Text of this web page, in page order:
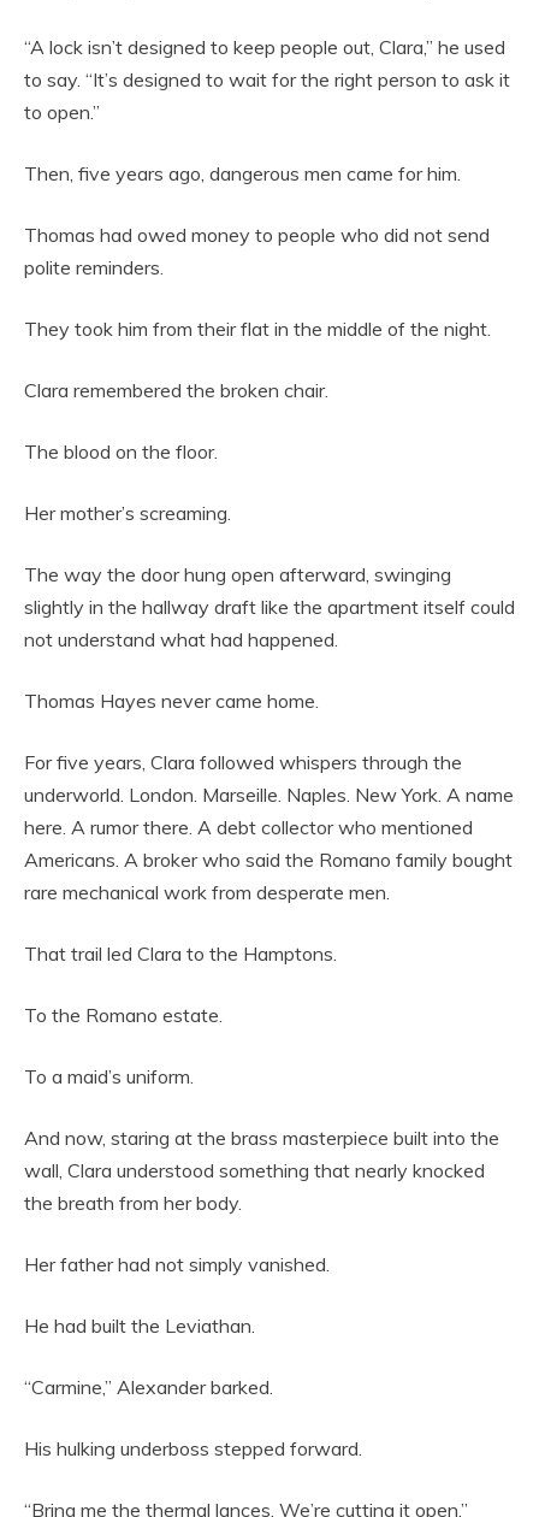
“A lock isn’t designed to keep people out, Clara,” he used
to say. “It’s designed to wait for the right person to ask it
to open.”
Then, five years ago, dangerous men came for him.
Thomas had owed money to people who did not send
polite reminders.
They took him from their flat in the middle of the night.
Clara remembered the broken chair.
The blood on the floor.
Her mother’s screaming.
The way the door hung open afterward, swinging
slightly in the hallway draft like the apartment itself could
not understand what had happened.
Thomas Hayes never came home.
For five years, Clara followed whispers through the
underworld. London. Marseille. Naples. New York. A name
here. A rumor there. A debt collector who mentioned
Americans. A broker who said the Romano family bought
rare mechanical work from desperate men.
That trail led Clara to the Hamptons.
To the Romano estate.
To a maid’s uniform.
And now, staring at the brass masterpiece built into the
wall, Clara understood something that nearly knocked
the breath from her body.
Her father had not simply vanished.
He had built the Leviathan.
“Carmine,” Alexander barked.
His hulking underboss stepped forward.
“Bring me the thermal lances. We’re cutting it open.”